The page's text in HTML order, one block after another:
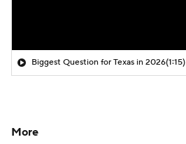
Biggest Question for Texas in 2026(1:15)
More